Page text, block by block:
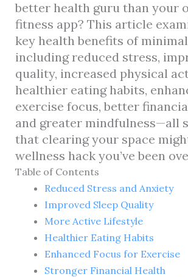
better health guru than your
fitness app? This article
key health benefits of
including reduced stress,
quality, increased physical
healthier eating habits,
exercise focus, better
and greater mindfulness—all
that clearing your space
wellness hack you’ve been
Table of Contents
Reduced Stress and Anxiety
Improved Sleep Quality
More Active Lifestyle
Healthier Eating Habits
Enhanced Focus for Exercise
Stronger Financial Health